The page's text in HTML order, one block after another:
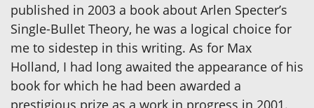
published in 2003 a book about Arlen Specter’s
Single-Bullet Theory, he was a logical choice for
me to sidestep in this writing. As for Max
Holland, I had long awaited the appearance of his
book for which he had been awarded a
prestigious prize as a work in progress in 2001.